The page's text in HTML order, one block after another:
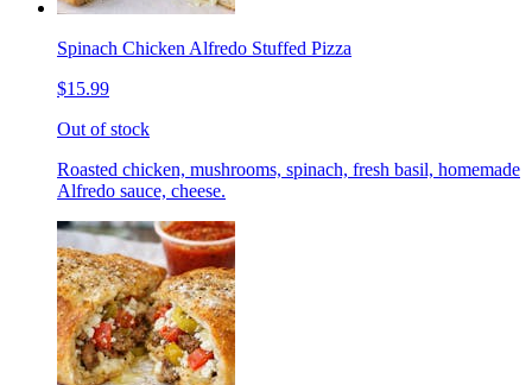
Spinach Chicken Alfredo Stuffed Pizza
$15.99
Out of stock
Roasted chicken, mushrooms, spinach, fresh basil, homemade
Alfredo sauce, cheese.